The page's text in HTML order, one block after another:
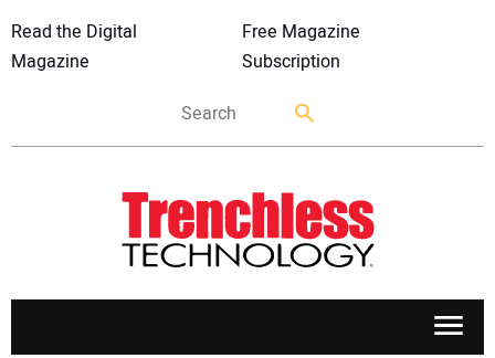
Read the Digital
Magazine
Free Magazine
Subscription